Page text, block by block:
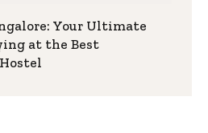
Your Ultimate
at the Best